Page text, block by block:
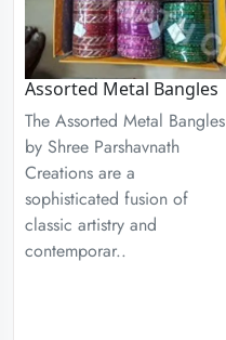
Assorted Metal Bangles
The Assorted Metal Bangles
by Shree Parshavnath
Creations are a
sophisticated fusion of
classic artistry and
contemporar..